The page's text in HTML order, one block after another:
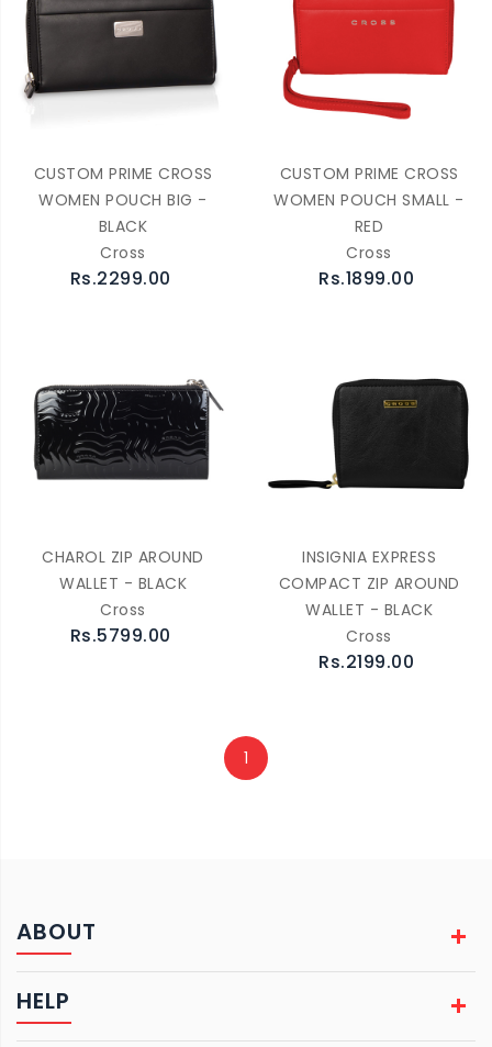
CUSTOM PRIME CROSS
WOMEN POUCH BIG -
BLACK
Cross
Rs.2299.00
CUSTOM PRIME CROSS
WOMEN POUCH SMALL -
RED
Cross
Rs.1899.00
CHAROL ZIP AROUND
WALLET - BLACK
Cross
Rs.5799.00
INSIGNIA EXPRESS
COMPACT ZIP AROUND
WALLET - BLACK
Cross
Rs.2199.00
1
ABOUT
HELP